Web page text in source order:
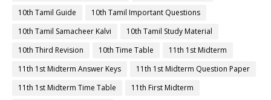
10th Tamil Guide
10th Tamil Important Questions
10th Tamil Samacheer Kalvi
10th Tamil Study Material
10th Third Revision
10th Time Table
11th 1st Midterm
11th 1st Midterm Answer Keys
11th 1st Midterm Question Paper
11th 1st Midterm Time Table
11th First Midterm